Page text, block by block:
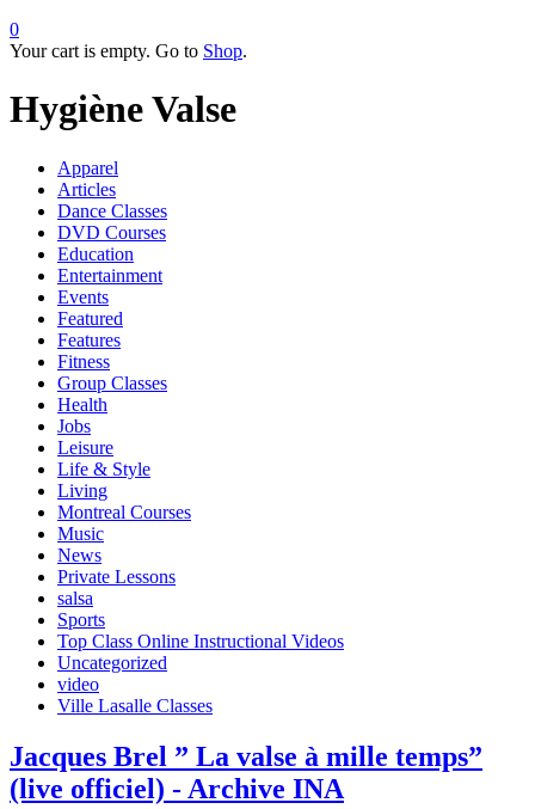
0
Your cart is empty. Go to Shop.
Hygiène Valse
Apparel
Articles
Dance Classes
DVD Courses
Education
Entertainment
Events
Featured
Features
Fitness
Group Classes
Health
Jobs
Leisure
Life & Style
Living
Montreal Courses
Music
News
Private Lessons
salsa
Sports
Top Class Online Instructional Videos
Uncategorized
video
Ville Lasalle Classes
Jacques Brel ” La valse à mille temps”
(live officiel) - Archive INA